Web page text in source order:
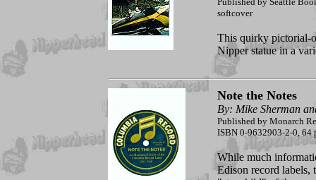
softcover
This quirky pictorial-
Nipper statue in a
Note the Notes
By: Mike Sherman
Published by Monarch
ISBN 0-9632903-2-0, 64
While much
Edison record labels,